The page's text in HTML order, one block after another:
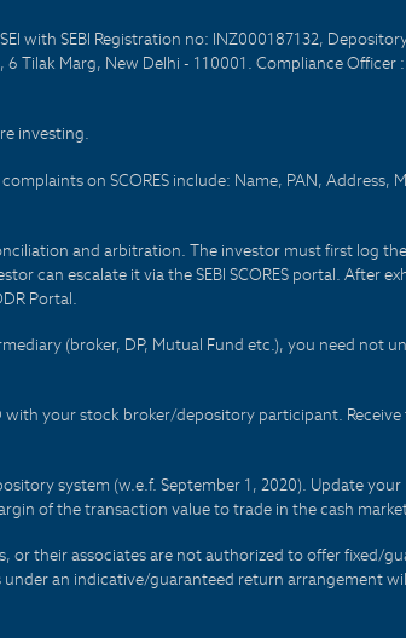
with SEBI Registration no: INZ000187132,
Tilak Marg, New Delhi - 110001. Compliance Officer
investing.
on SCORES include: Name, PAN, Address,
and arbitration. The investor must first log
can escalate it via the SEBI SCORES portal. After
Portal.
(broker, DP, Mutual Fund etc.), you need not
your stock broker/depository participant. Receive
system (w.e.f. September 1, 2020). Update
of the transaction value to trade in the cash
their associates are not authorized to offer fixed/
an indicative/guaranteed return arrangement